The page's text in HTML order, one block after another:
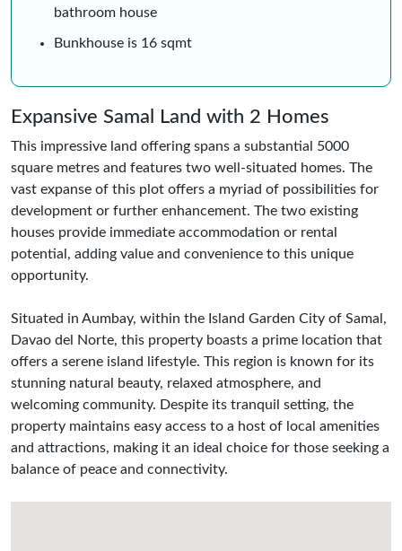
bathroom house
Bunkhouse is 16 sqmt
Expansive Samal Land with 2 Homes
This impressive land offering spans a substantial 5000
square metres and features two well-situated homes. The
vast expanse of this plot offers a myriad of possibilities for
development or further enhancement. The two existing
houses provide immediate accommodation or rental
potential, adding value and convenience to this unique
opportunity.
Situated in Aumbay, within the Island Garden City of Samal,
Davao del Norte, this property boasts a prime location that
offers a serene island lifestyle. This region is known for its
stunning natural beauty, relaxed atmosphere, and
welcoming community. Despite its tranquil setting, the
property maintains easy access to a host of local amenities
and attractions, making it an ideal choice for those seeking a
balance of peace and connectivity.